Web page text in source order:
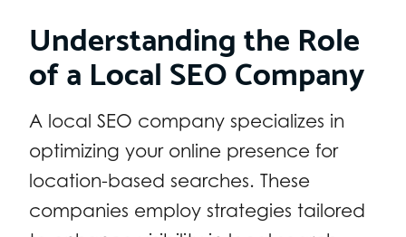
Understanding the Role
of a Local SEO Company
A local SEO company specializes in
optimizing your online presence for
location-based searches. These
companies employ strategies tailored